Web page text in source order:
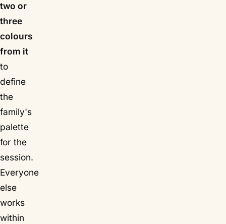
two or
three
colours
from it
to
define
the
family's
palette
for the
session.
Everyone
else
works
within